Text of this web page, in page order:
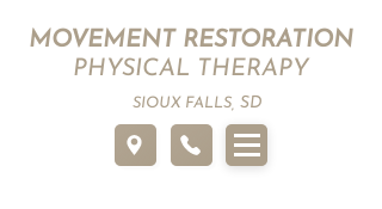
MOVEMENT RESTORATION
PHYSICAL THERAPY
SIOUX FALLS, SD